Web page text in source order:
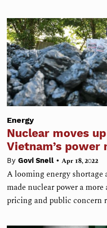
Energy
Nuclear moves
Vietnam’s power
By Govi Snell • Apr 18, 2022
A looming energy shortage
made nuclear power a
pricing and public concern